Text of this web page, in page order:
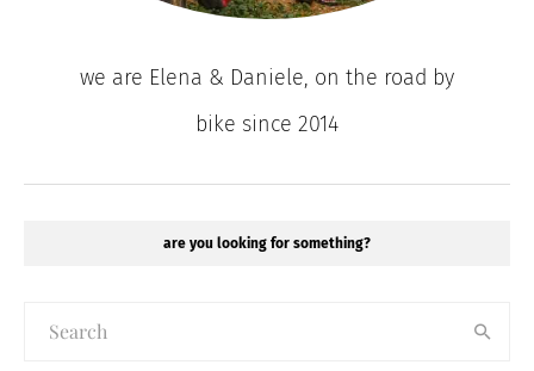
we are Elena & Daniele, on the road by
bike since 2014
are you looking for something?